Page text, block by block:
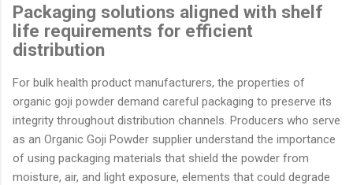
Packaging solutions aligned with shelf
life requirements for efficient
distribution
For bulk health product manufacturers, the properties of
organic goji powder demand careful packaging to preserve its
integrity throughout distribution channels. Producers who serve
as an Organic Goji Powder supplier understand the importance
of using packaging materials that shield the powder from
moisture, air, and light exposure, elements that could degrade